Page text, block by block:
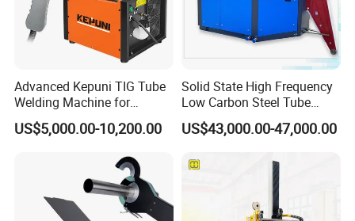
Advanced Kepuni TIG Tube
Welding Machine for
Precision Orbital Pipe
Welding
US$5,000.00-10,200.00
Solid State High Frequency
Low Carbon Steel Tube
Welder 300kw
US$43,000.00-47,000.00